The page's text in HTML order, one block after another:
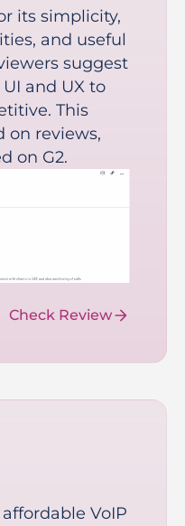
its simplicity,
and useful
suggest
and UX to
This
on reviews,
on G2.
Check Review
VoIP